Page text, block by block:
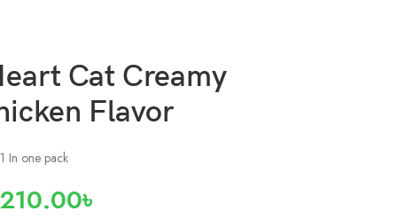
Cat Creamy
Flavor
In one pack
৳